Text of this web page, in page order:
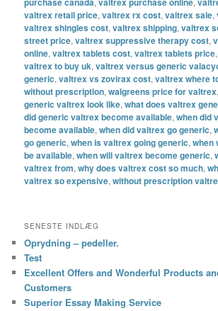
valtrex retail price,valtrex rx cost,valtrex sale,
valtrex shingles cost,valtrex shipping,valtrex
street price,valtrex suppressive therapy cost,
online,valtrex tablets cost,valtrex tablets price
valtrex to buy uk,valtrex versus generic
generic,valtrex vs zovirax cost,valtrex where
without prescription,walgreens price for valtrex
generic valtrex look like,what does valtrex
did generic valtrex become available,when did
become available,when did valtrex go generic,
go generic,when is valtrex going generic,when
be available,when will valtrex become generic,
valtrex from,why does valtrex cost so much,
valtrex so expensive,without prescription
SENESTE INDLÆG
Oprydning – pedeller.
Test
Excellent Offers and Wonderful Products
Customers
Superior Essay Making Service